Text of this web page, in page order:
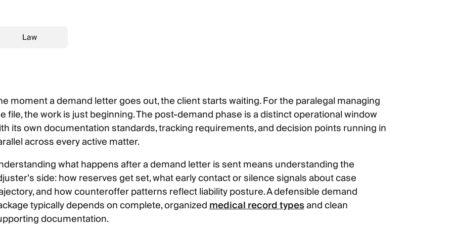
Law
moment a demand letter goes out, the client starts waiting. For the paralegal managing
file, the work is just beginning. The post-demand phase is a distinct operational window
its own documentation standards, tracking requirements, and decision points running in
across every active matter.
what happens after a demand letter is sent means understanding the
side: how reserves get set, what early contact or silence signals about case
and how counteroffer patterns reflect liability posture. A defensible demand
typically depends on complete, organizedmedical record typesand clean
documentation.